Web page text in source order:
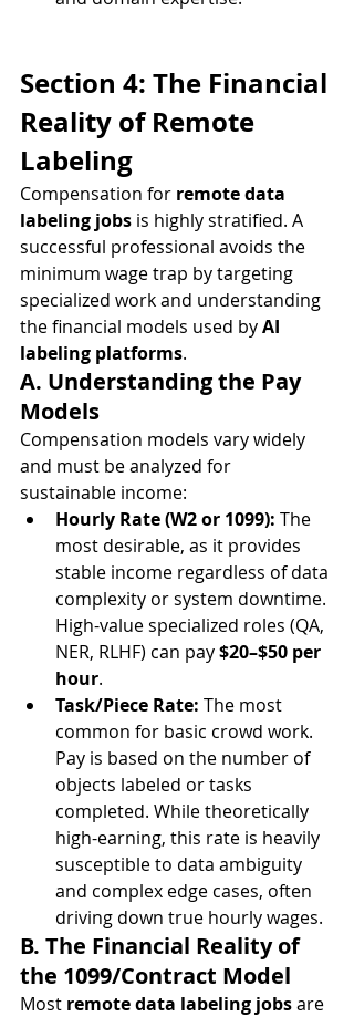
Section 4: The Financial
Reality of Remote
Labeling
Compensation for remote data
labeling jobs is highly stratified. A
successful professional avoids the
minimum wage trap by targeting
specialized work and understanding
the financial models used by AI
labeling platforms.
A. Understanding the Pay
Models
Compensation models vary widely
and must be analyzed for
sustainable income:
Hourly Rate (W2 or 1099): The
most desirable, as it provides
stable income regardless of data
complexity or system downtime.
High-value specialized roles (QA,
NER, RLHF) can pay $20–$50 per
hour.
Task/Piece Rate: The most
common for basic crowd work.
Pay is based on the number of
objects labeled or tasks
completed. While theoretically
high-earning, this rate is heavily
susceptible to data ambiguity
and complex edge cases, often
driving down true hourly wages.
B. The Financial Reality of
the 1099/Contract Model
Most remote data labeling jobs are